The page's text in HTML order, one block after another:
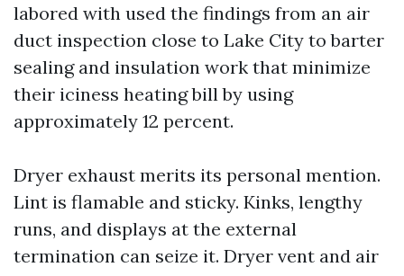
labored with used the findings from an air
duct inspection close to Lake City to barter
sealing and insulation work that minimize
their iciness heating bill by using
approximately 12 percent.
Dryer exhaust merits its personal mention.
Lint is flamable and sticky. Kinks, lengthy
runs, and displays at the external
termination can seize it. Dryer vent and air